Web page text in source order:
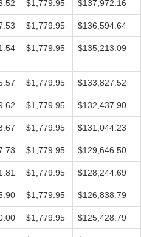
$1,779.95 $137,972.16
$1,779.95 $136,594.64
$1,779.95 $135,213.09
$1,779.95 $133,827.52
$1,779.95 $132,437.90
$1,779.95 $131,044.23
$1,779.95 $129,646.50
$1,779.95 $128,244.69
$1,779.95 $126,838.79
$1,779.95 $125,428.79